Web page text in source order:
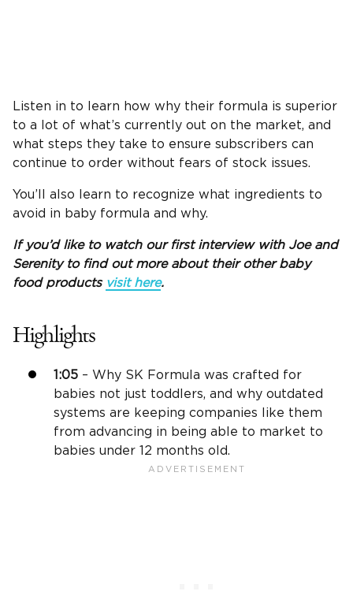
Listen in to learn how why their formula is superior
to a lot of what’s currently out on the market, and
what steps they take to ensure subscribers can
continue to order without fears of stock issues.
You’ll also learn to recognize what ingredients to
avoid in baby formula and why.
If you’d like to watch our first interview with Joe and
Serenity to find out more about their other baby
food products visit here.
Highlights
1:05 – Why SK Formula was crafted for
babies not just toddlers, and why outdated
systems are keeping companies like them
from advancing in being able to market to
babies under 12 months old.